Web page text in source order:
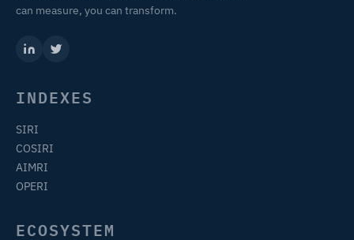
can measure, you can transform.
INDEXES
SIRI
COSIRI
AIMRI
OPERI
ECOSYSTEM